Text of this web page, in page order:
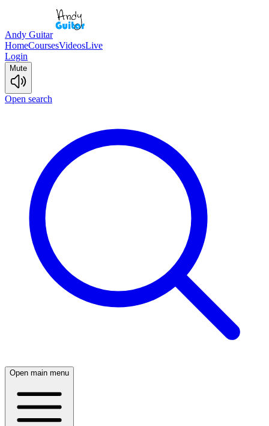
Andy Guitar
HomeCoursesVideosLive
Login
Mute
Open search
Open main menu